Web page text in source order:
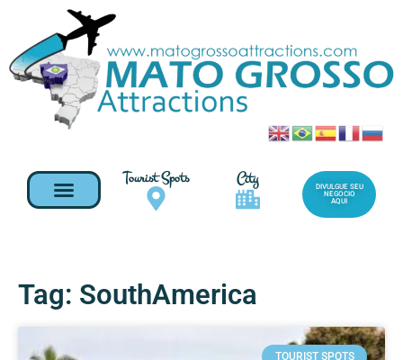
Tourist Spots City
DIVULGUE SEU
NEGOCIO
AQUI
Tag: SouthAmerica
TOURIST SPOTS